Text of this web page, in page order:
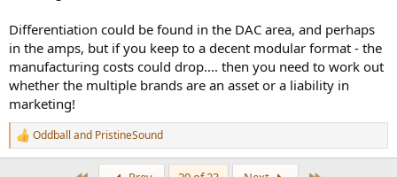
Differentiation could be found in the DAC area, and perhaps
in the amps, but if you keep to a decent modular format - the
manufacturing costs could drop.... then you need to work out
whether the multiple brands are an asset or a liability in
marketing!
R
e
Oddball and PristineSound